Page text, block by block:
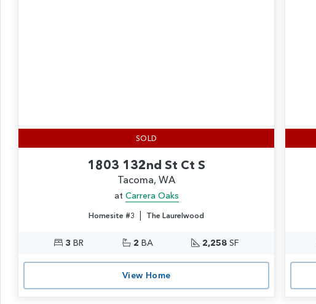
SOLD
1803 132nd St Ct S
Tacoma, WA
at Carrera Oaks
Homesite #3 | The Laurelwood
3 BR 2 BA 2,258SF
View Home